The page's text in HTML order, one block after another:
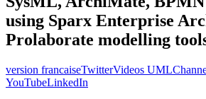
using Sparx Enterprise
Prolaborate modelling
version francaiseTwitterVideos
YouTubeLinkedIn